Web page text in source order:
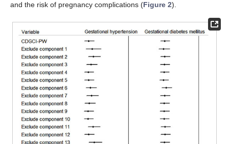
and the risk of pregnancy complications (Figure 2).